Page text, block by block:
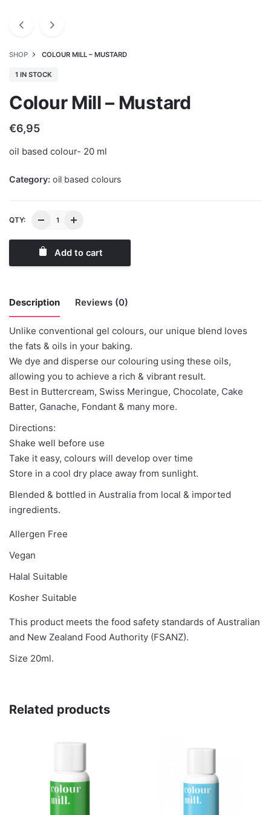
SHOP COLOUR MILL – MUSTARD
1 IN STOCK
Colour Mill – Mustard
€6,95
oil based colour- 20 ml
Category: oil based colours
QTY:
Add to cart
Description Reviews (0)
Unlike conventional gel colours, our unique blend loves
the fats & oils in your baking.
We dye and disperse our colouring using these oils,
allowing you to achieve a rich & vibrant result.
Best in Buttercream, Swiss Meringue, Chocolate, Cake
Batter, Ganache, Fondant & many more.
Directions:
Shake well before use
Take it easy, colours will develop over time
Store in a cool dry place away from sunlight.
Blended & bottled in Australia from local & imported
ingredients.
Allergen Free
Vegan
Halal Suitable
Kosher Suitable
This product meets the food safety standards of Australian
and New Zealand Food Authority (FSANZ).
Size 20ml.
There are no reviews yet.
Be the first to review “Colour Mill –
Mustard”
You must belogged into post a review.
Related products